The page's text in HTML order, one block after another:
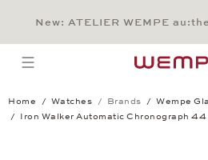
Main
Main
Search
Footer
New: ATELIER WEMPE
open menu
Home Watches Brands Wempe
Iron Walker Automatic Chronograph 44